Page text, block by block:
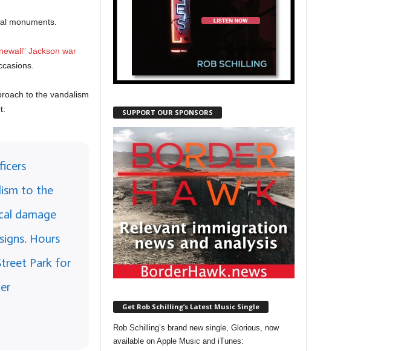
monuments.
Jackson war
to the vandalism
to the
damage
Hours
Park for
SUPPORT OUR SPONSORS
Get Rob Schilling’s Latest Music Single
Rob Schilling’s brand new single, Glorious, now
available on Apple Music and iTunes: